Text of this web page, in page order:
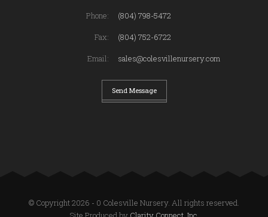
Phone:
(804) 798-5472
Fax:
(804) 752-6722
Email:
sales@colesvillenursery.com
Send Message
© Copyright 2026 - 0 Colesville Nursery. All rights reserved.